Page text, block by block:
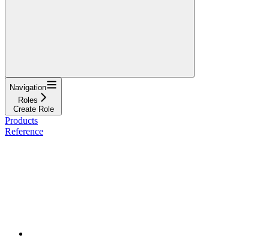
Navigation
Roles
Create Role
Products
Reference